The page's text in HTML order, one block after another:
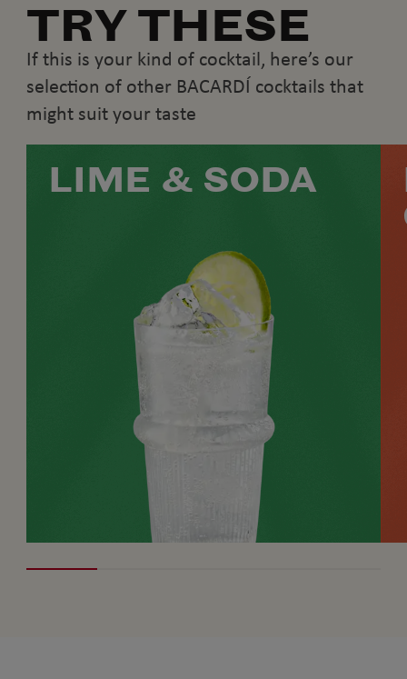
TRY THESE
If this is your kind of cocktail, here’s our
selection of other BACARDÍ cocktails that
might suit your taste
LIME & SODA